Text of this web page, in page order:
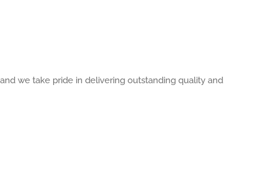
we take pride in delivering outstanding quality and